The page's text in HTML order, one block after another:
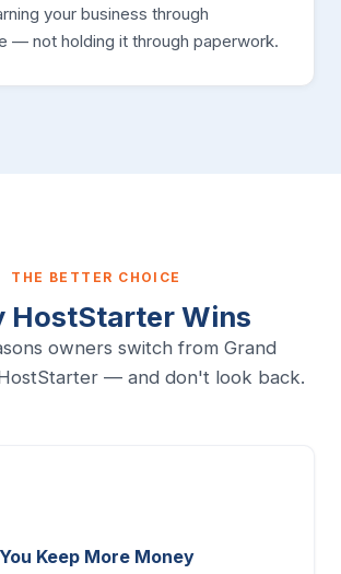
your business through
— not holding it through paperwork.
THE BETTER CHOICE
HostStarter Wins
owners switch from Grand
— and don't look back.
You Keep More Money